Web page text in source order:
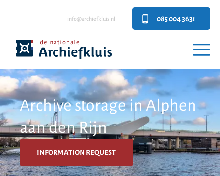
info@archiefkluis.nl 085 004 3631
Archive storage in Alphen
aan den Rijn
INFORMATION REQUEST